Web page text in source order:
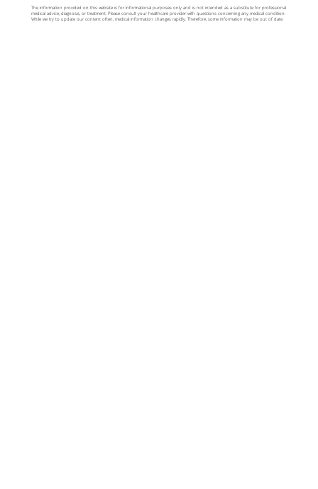
The information provided on this website is for informational purposes only and is not intended as a substitute for professional
medical advice, diagnosis, or treatment. Please consult your healthcare provider with questions concerning any medical condition.
While we try to update our content often, medical information changes rapidly. Therefore, some information may be out of date.